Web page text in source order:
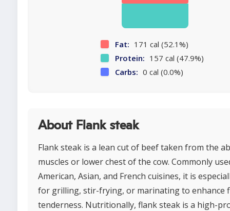
Fat: 171 cal (52.1%)
Protein: 157 cal (47.9%)
Carbs: 0 cal (0.0%)
About Flank steak
Flank steak is a lean cut of beef taken from the
muscles or lower chest of the cow. Commonly
American, Asian, and French cuisines, it is
for grilling, stir-frying, or marinating to enhance
tenderness. Nutritionally, flank steak is a high-